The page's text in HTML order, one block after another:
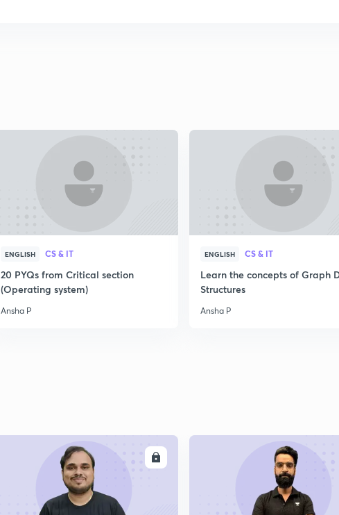
ENGLISH CS & IT
20 PYQs from Critical section
(Operating system)
Ansha P
ENGLISH CS & IT
Learn the concepts of Graph
Structures
Ansha P